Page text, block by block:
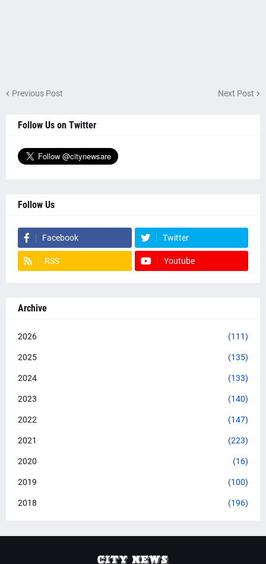
Previous Post Next Post
Follow Us on Twitter
Follow Us
Facebook Twitter
RSS Youtube
Archive
2026 (111)
2025 (135)
2024 (133)
2023 (140)
2022 (147)
2021 (223)
2020 (16)
2019 (100)
2018 (196)